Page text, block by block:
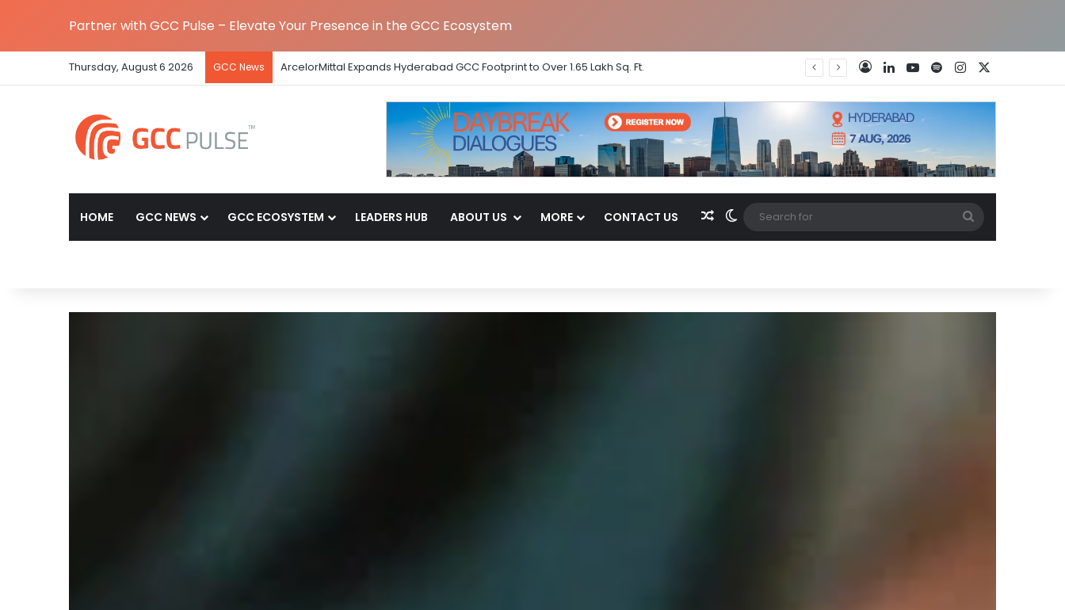
Partner with GCC Pulse – Elevate Your Presence in the GCC Ecosystem
Thursday, August 6 2026 GCC News The Standard Strengthens India Leadership Team Following Bengaluru GCC Launch Instagram
YouTube
LinkedIn Spotify
Log In
HOME GCC NEWS GCC ECOSYSTEM LEADERS HUB ABOUT US MORE CONTACT US Random Article
Switch skin
for